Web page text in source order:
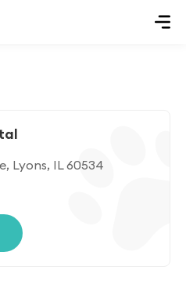
Lyons, IL 60534